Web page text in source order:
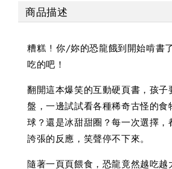
商品描述
糟糕 ! 你/妳的恐龍餓到開始啃書
吃的吧！
翻開這本爆笑的互動硬頁書，孩子
盤，一邊試試看各種稀奇古怪的食
球？還是冰甜甜圈？每一次選擇，
誇張的反應，笑聲停不下來。
隨著一頁頁餵食，恐龍竟然越吃越